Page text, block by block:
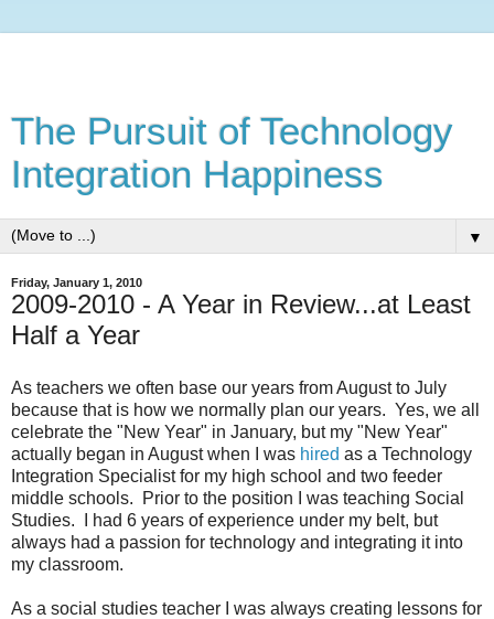
The Pursuit of Technology
Integration Happiness
▼
Friday, January 1, 2010
2009-2010 - A Year in Review...at Least
Half a Year
As teachers we often base our years from August to July
because that is how we normally plan our years. Yes, we all
celebrate the "New Year" in January, but my "New Year"
actually began in August when I was hired as a Technology
Integration Specialist for my high school and two feeder
middle schools. Prior to the position I was teaching Social
Studies. I had 6 years of experience under my belt, but
always had a passion for technology and integrating it into
my classroom.
As a social studies teacher I was always creating lessons for